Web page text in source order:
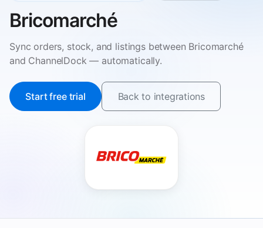
Bricomarché
Sync orders, stock, and listings between Bricomarché
and ChannelDock — automatically.
Start free trial Back to integrations